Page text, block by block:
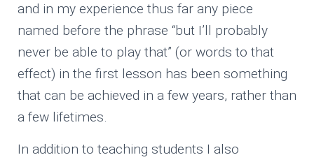
and in my experience thus far any piece
named before the phrase “but I’ll probably
never be able to play that” (or words to that
effect) in the first lesson has been something
that can be achieved in a few years, rather than
a few lifetimes.
In addition to teaching students I also